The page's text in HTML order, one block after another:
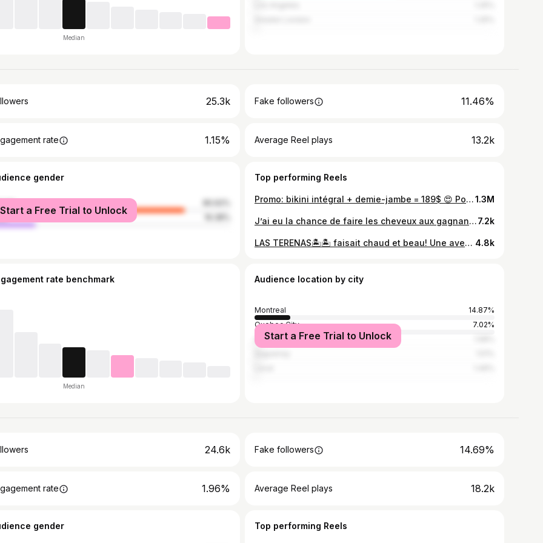
Median
25.3k Fake followers 11.46%
rate 1.15% Average Reel plays 13.2k
gender
Start a Free Trial to Unlock
Top performing Reels
Promo: bikini intégral + demie-jambe = 189$ 😍 Pour aucune douleur (je te le jure) et plus de poils !!! 1er rdv VS 2-3 après 🤪 @stephaniebreton.ipl la meilleure! c’est le temps de dire bye à tes poils 🫣🍁 #ipl #esthetique #remove1.3M
J’ai eu la chance de faire les cheveux aux gagnants de @liledelamourtva pour leur retour au Québec et laissez moi vous dire qu’ils sont tellement gentils et uniques! Exactement comme dans l’émission, vrais et imparfait comme on l’est tous! Vous méritez amplement la victoire @lolbouxox et @hugo_brochu 🤍 ils m’ont refait penser à mon aventure Loft story… car tout comme eux j’étais tout jeune lors de mon passage à la tv devant des millions de téléspectateurs. De voir leurs regard tout frais sortie de cette expérience unique ma fait revivre pleins d’émotions. Ce fut un privilège de vous recevoir et un gros merci de votre confiance ! 🤍 longue vie à votre amour qui est indéniable! Je vous ai mis 2 photos de moi pendant le loft… on peux réaliser que les ((jeunes)) ont plus de style de nos jours que j’en avais… ou c’était la mode vous me direz 🤣🤣🤣 merci aussi à @neufvingtcinq de l’eur avoir offert des bijoux de notre collection kevins-kyle par 925 ✨✨✨ Makeup @alexfidiadis Cheveux @kevinskyle__kk Les rideaux en arrière plan sont de chez @storesrabais car je sais que vous allez me le demander en dm 😉7.2k
LAS TERENAS🏝️🏝️ faisait chaud et beau! Une aventure d’une vie inoubliable 🤍 4.8k
rate benchmark
Median
Audience location by city
Montreal
14.87%
Quebec City
7.02%
Sherbrooke
Start a Free Trial to Unlock
24.6k Fake followers 14.69%
rate 1.96% Average Reel plays 18.2k
gender Top performing Reels